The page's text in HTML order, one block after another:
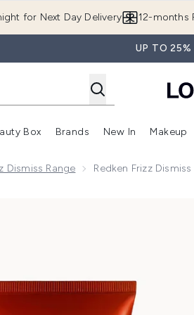
for Next Day Delivery 12-months
UP TO
Enter submenu (Summer Shop)
Enter submenu (Offers)
Box
Enter submenu (Beauty Box)
Brands
Enter
New In Makeup
Dismiss Range Redken Frizz